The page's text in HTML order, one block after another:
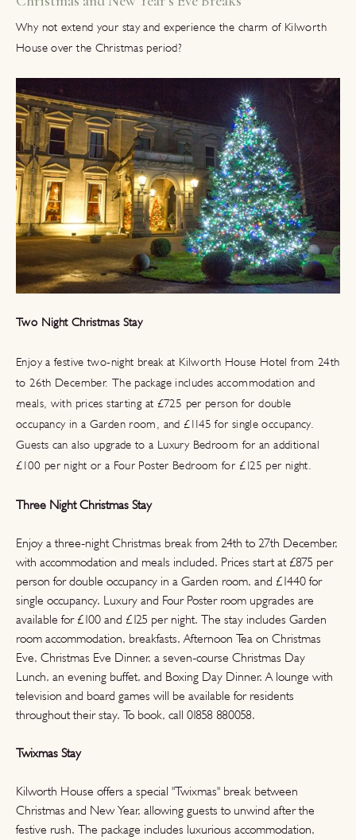
Why not extend your stay and experience the charm of Kilworth
House over the Christmas period?
Two Night Christmas Stay
Enjoy a festive two-night break at Kilworth House Hotel from 24th
to 26th December. The package includes accommodation and
meals, with prices starting at £725 per person for double
occupancy in a Garden room, and £1145 for single occupancy.
Guests can also upgrade to a Luxury Bedroom for an additional
£100 per night or a Four Poster Bedroom for £125 per night.
Three Night Christmas Stay
Enjoy a three-night Christmas break from 24th to 27th December,
with accommodation and meals included. Prices start at £875 per
person for double occupancy in a Garden room, and £1440 for
single occupancy. Luxury and Four Poster room upgrades are
available for £100 and £125 per night. The stay includes Garden
room accommodation, breakfasts, Afternoon Tea on Christmas
Eve, Christmas Eve Dinner, a seven-course Christmas Day
Lunch, an evening buffet, and Boxing Day Dinner. A lounge with
television and board games will be available for residents
throughout their stay. To book, call 01858 880058.
Twixmas Stay
Kilworth House offers a special "Twixmas" break between
Christmas and New Year, allowing guests to unwind after the
festive rush. The package includes luxurious accommodation,